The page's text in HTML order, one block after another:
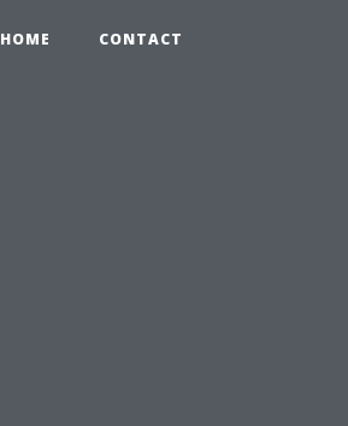
HOME CONTACT